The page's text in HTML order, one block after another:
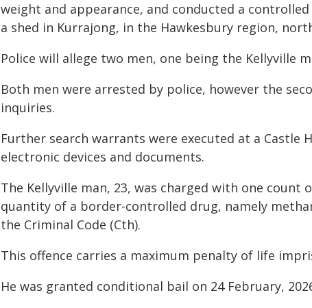
weight and appearance, and conducted a
a shed in Kurrajong, in the Hawkesbury region,
Police will allege two men, one being the Kellyville
Both men were arrested by police, however the
inquiries.
Further search warrants were executed at a Castle
electronic devices and documents.
The Kellyville man, 23, was charged with one
quantity of a border-controlled drug, namely
the Criminal Code (Cth).
This offence carries a maximum penalty of life
He was granted conditional bail on 24 February,